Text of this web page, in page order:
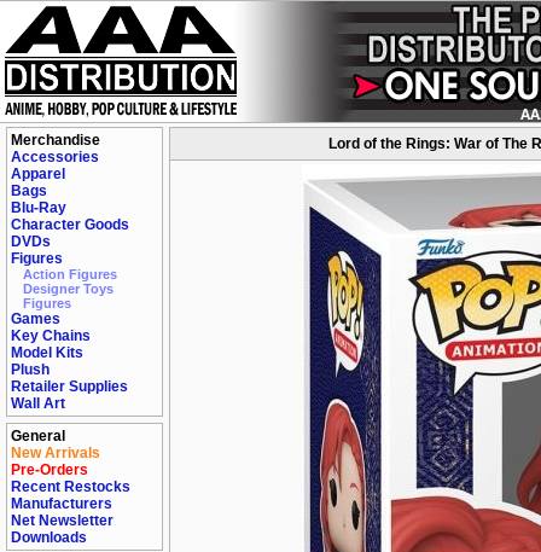
Merchandise
Accessories
Apparel
Bags
Blu-Ray
Character Goods
DVDs
Figures
Action Figures
Designer Toys
Figures
Games
Key Chains
Model Kits
Plush
Retailer Supplies
Wall Art
General
New Arrivals
Pre-Orders
Recent Restocks
Manufacturers
Net Newsletter
Downloads
Lord of the Rings: War of The